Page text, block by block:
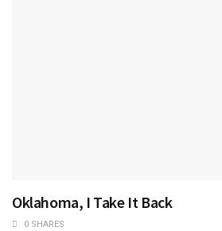
Oklahoma, I Take It Back
0 SHARES